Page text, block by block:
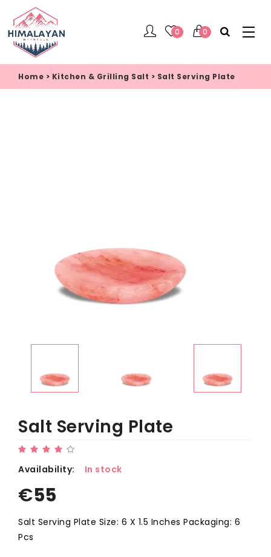
0 0
Home > Kitchen & Grilling Salt > Salt Serving Plate
Salt Serving Plate
Availability: In stock
€55
Salt Serving Plate Size: 6 X 1.5 Inches Packaging: 6
Pcs